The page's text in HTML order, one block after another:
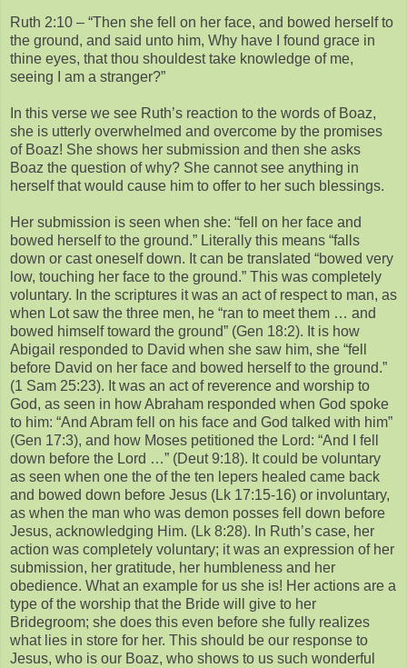
Ruth 2:10 – “Then she fell on her face, and bowed herself to
the ground, and said unto him, Why have I found grace in
thine eyes, that thou shouldest take knowledge of me,
seeing I am a stranger?”
In this verse we see Ruth’s reaction to the words of Boaz,
she is utterly overwhelmed and overcome by the promises
of Boaz! She shows her submission and then she asks
Boaz the question of why? She cannot see anything in
herself that would cause him to offer to her such blessings.
Her submission is seen when she: “fell on her face and
bowed herself to the ground.” Literally this means “falls
down or cast oneself down. It can be translated “bowed very
low, touching her face to the ground.” This was completely
voluntary. In the scriptures it was an act of respect to man, as
when Lot saw the three men, he “ran to meet them … and
bowed himself toward the ground” (Gen 18:2). It is how
Abigail responded to David when she saw him, she “fell
before David on her face and bowed herself to the ground.”
(1 Sam 25:23). It was an act of reverence and worship to
God, as seen in how Abraham responded when God spoke
to him: “And Abram fell on his face and God talked with him”
(Gen 17:3), and how Moses petitioned the Lord: “And I fell
down before the Lord …” (Deut 9:18). It could be voluntary
as seen when one the of the ten lepers healed came back
and bowed down before Jesus (Lk 17:15-16) or involuntary,
as when the man who was demon posses fell down before
Jesus, acknowledging Him. (Lk 8:28). In Ruth’s case, her
action was completely voluntary; it was an expression of her
submission, her gratitude, her humbleness and her
obedience. What an example for us she is! Her actions are a
type of the worship that the Bride will give to her
Bridegroom; she does this even before she fully realizes
what lies in store for her. This should be our response to
Jesus, who is our Boaz, who shows to us such wonderful